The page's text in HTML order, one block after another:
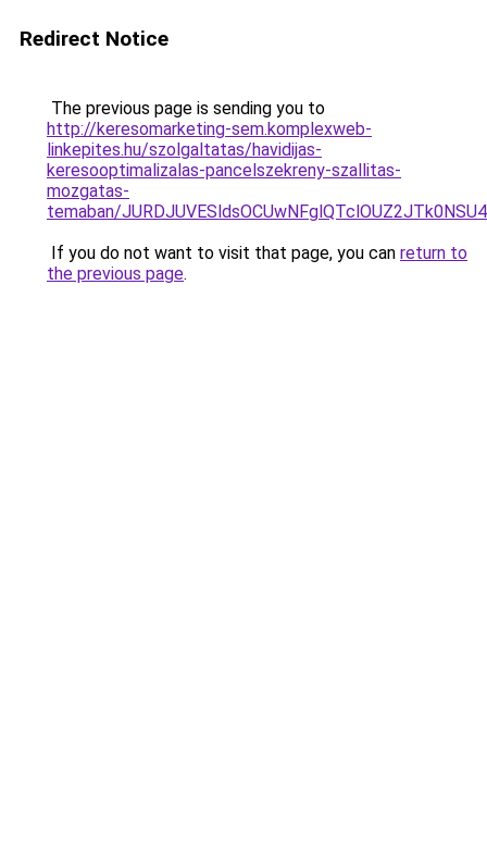
Redirect Notice
The previous page is sending you to
http://keresomarketing-sem.komplexweb-
linkepites.hu/szolgaltatas/havidijas-
keresooptimalizalas-pancelszekreny-szallitas-
mozgatas-
temaban/
If you do not want to visit that page, you can return to
the previous page.